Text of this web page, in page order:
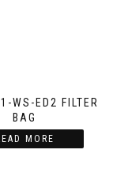
WS-ED2 FILTER
BAG
MORE